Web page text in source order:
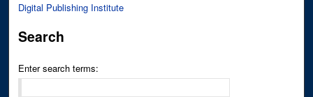
Digital Publishing Institute
Search
Enter search terms: